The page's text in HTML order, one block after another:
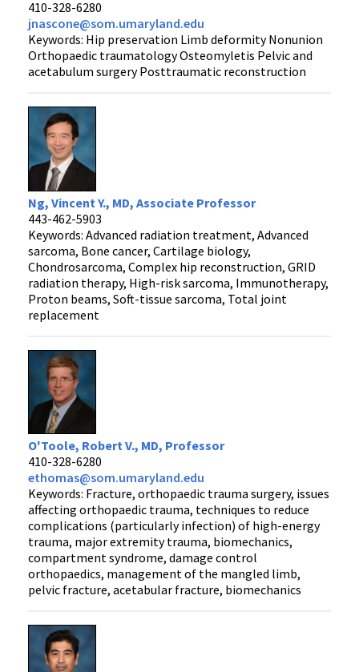
410-328-6280
jnascone@som.umaryland.edu
Keywords: Hip preservation Limb deformity Nonunion
Orthopaedic traumatology Osteomyletis Pelvic and
acetabulum surgery Posttraumatic reconstruction
Ng, Vincent Y., MD, Associate Professor
443-462-5903
Keywords: Advanced radiation treatment, Advanced
sarcoma, Bone cancer, Cartilage biology,
Chondrosarcoma, Complex hip reconstruction, GRID
radiation therapy, High-risk sarcoma, Immunotherapy,
Proton beams, Soft-tissue sarcoma, Total joint
replacement
O'Toole, Robert V., MD, Professor
410-328-6280
ethomas@som.umaryland.edu
Keywords: Fracture, orthopaedic trauma surgery, issues
affecting orthopaedic trauma, techniques to reduce
complications (particularly infection) of high-energy
trauma, major extremity trauma, biomechanics,
compartment syndrome, damage control
orthopaedics, management of the mangled limb,
pelvic fracture, acetabular fracture, biomechanics